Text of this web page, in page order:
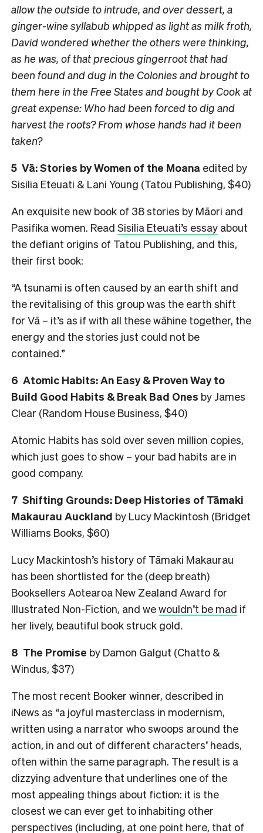
allow the outside to intrude, and over dessert, a
ginger-wine syllabub whipped as light as milk froth,
David wondered whether the others were thinking,
as he was, of that precious gingerroot that had
been found and dug in the Colonies and brought to
them here in the Free States and bought by Cook at
great expense: Who had been forced to dig and
harvest the roots? From whose hands had it been
taken?
5 Vā: Stories by Women of the Moana edited by
Sisilia Eteuati & Lani Young (Tatou Publishing, $40)
An exquisite new book of 38 stories by Māori and
Pasifika women. Read Sisilia Eteuati’s essay about
the defiant origins of Tatou Publishing, and this,
their first book:
“A tsunami is often caused by an earth shift and
the revitalising of this group was the earth shift
for Vā – it’s as if with all these wāhine together, the
energy and the stories just could not be
contained.”
6 Atomic Habits: An Easy & Proven Way to
Build Good Habits & Break Bad Ones by James
Clear (Random House Business, $40)
Atomic Habits has sold over seven million copies,
which just goes to show – your bad habits are in
good company.
7 Shifting Grounds: Deep Histories of Tāmaki
Makaurau Auckland by Lucy Mackintosh (Bridget
Williams Books, $60)
Lucy Mackintosh’s history of Tāmaki Makaurau
has been shortlisted for the (deep breath)
Booksellers Aotearoa New Zealand Award for
Illustrated Non-Fiction, and wewouldn’t be mad if
her lively, beautiful book struck gold.
8 The Promise by Damon Galgut (Chatto &
Windus, $37)
The most recent Booker winner, described in
iNews as “a joyful masterclass in modernism,
written using a narrator who swoops around the
action, in and out of different characters’ heads,
often within the same paragraph. The result is a
dizzying ­adventure that underlines one of the
most appealing things about fiction: it is the
closest we can ever get to inhabiting other
perspectives (including, at one point here, that of